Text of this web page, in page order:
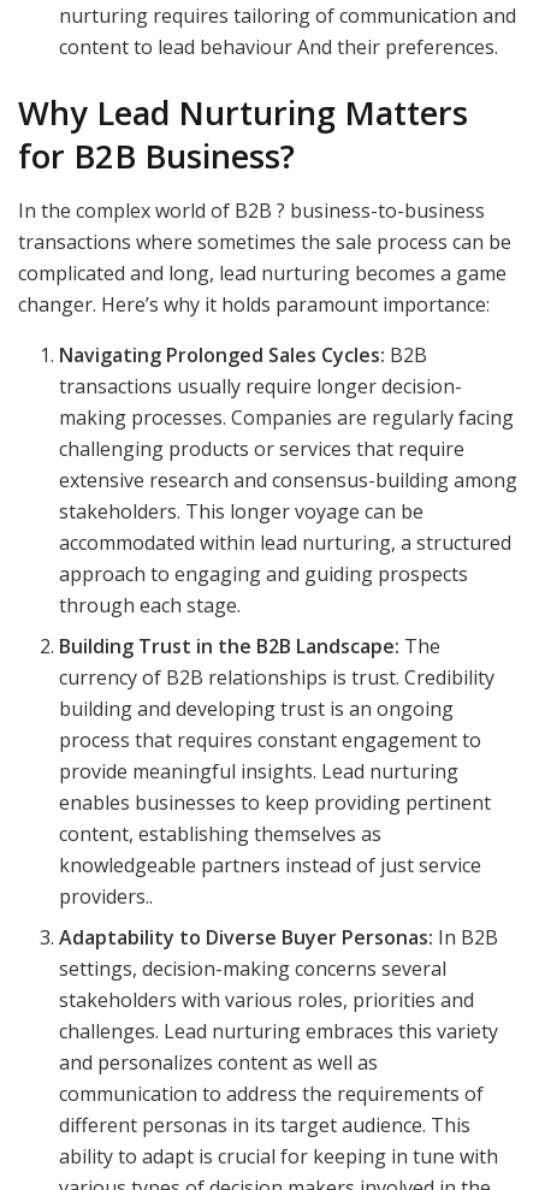
nurturing requires tailoring of communication and
content to lead behaviour And their preferences.
Why Lead Nurturing Matters
for B2B Business?
In the complex world of B2B ? business-to-business
transactions where sometimes the sale process can be
complicated and long, lead nurturing becomes a game
changer. Here’s why it holds paramount importance:
Navigating Prolonged Sales Cycles: B2B
transactions usually require longer decision-
making processes. Companies are regularly facing
challenging products or services that require
extensive research and consensus-building among
stakeholders. This longer voyage can be
accommodated within lead nurturing, a structured
approach to engaging and guiding prospects
through each stage.
Building Trust in the B2B Landscape: The
currency of B2B relationships is trust. Credibility
building and developing trust is an ongoing
process that requires constant engagement to
provide meaningful insights. Lead nurturing
enables businesses to keep providing pertinent
content, establishing themselves as
knowledgeable partners instead of just service
providers..
Adaptability to Diverse Buyer Personas: In B2B
settings, decision-making concerns several
stakeholders with various roles, priorities and
challenges. Lead nurturing embraces this variety
and personalizes content as well as
communication to address the requirements of
different personas in its target audience. This
ability to adapt is crucial for keeping in tune with